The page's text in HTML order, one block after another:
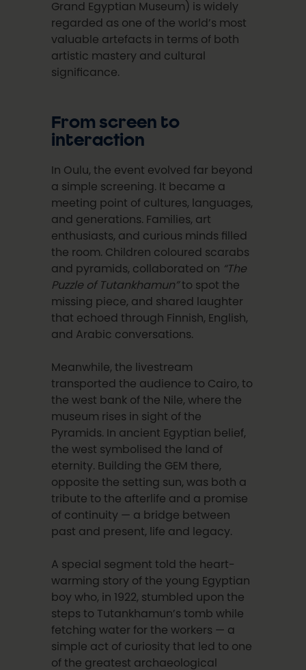
Grand Egyptian Museum) is widely
regarded as one of the world’s most
valuable artefacts in terms of both
artistic mastery and cultural
significance.
From screen to
interaction
In Oulu, the event evolved far beyond
a simple screening. It became a
meeting point of cultures, languages,
and generations. Families, art
enthusiasts, and curious minds filled
the room. Children coloured scarabs
and pyramids, collaborated on “The
Puzzle of Tutankhamun”to spot the
missing piece, and shared laughter
that echoed through Finnish, English,
and Arabic conversations.
Meanwhile, the livestream
transported the audience to Cairo, to
the west bank of the Nile, where the
museum rises in sight of the
Pyramids. In ancient Egyptian belief,
the west symbolised the land of
eternity. Building the GEM there,
opposite the setting sun, was both a
tribute to the afterlife and a promise
of continuity — a bridge between
past and present, life and legacy.
A special segment told the heart-
warming story of the young Egyptian
boy who, in 1922, stumbled upon the
steps to Tutankhamun’s tomb while
fetching water for the workers — a
simple act of curiosity that led to one
of the greatest archaeological